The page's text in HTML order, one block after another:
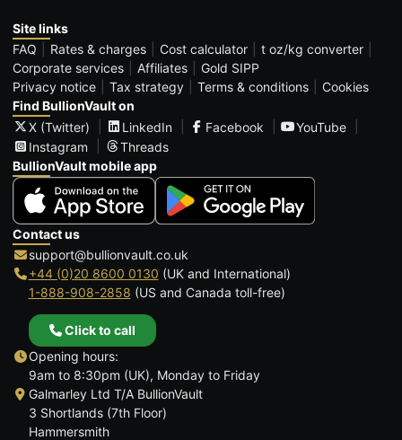
Site links
FAQ
Rates & charges Cost calculator
t oz/kg converter
Corporate services
Affiliates
Gold SIPP
Privacy notice
Tax strategy Terms & conditions
Cookies
Find BullionVault on
X (Twitter)
LinkedIn Facebook
YouTube
Instagram
Threads
BullionVault mobile app
Contact us
support@bullionvault.co.uk
+44 (0)20 8600 0130 (UK and International)
1-888-908-2858 (US and Canada toll-free)
Click to call
Opening hours:
9am to 8:30pm (UK), Monday to Friday
Galmarley Ltd T/A BullionVault
3 Shortlands (7th Floor)
Hammersmith